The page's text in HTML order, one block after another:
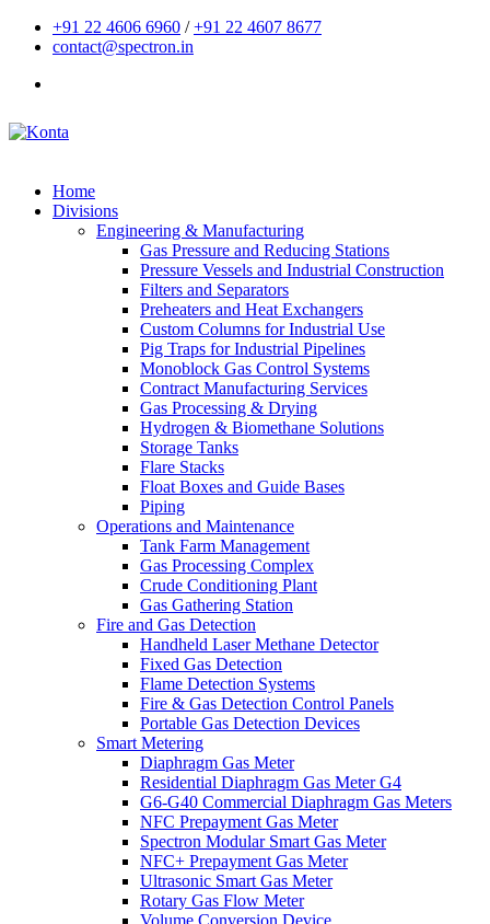
+91 22 4606 6960 /+91 22 4607 8677
contact@spectron.in
Home
Divisions
Engineering & Manufacturing
Gas Pressure and Reducing Stations
Pressure Vessels and Industrial Construction
Filters and Separators
Preheaters and Heat Exchangers
Custom Columns for Industrial Use
Pig Traps for Industrial Pipelines
Monoblock Gas Control Systems
Contract Manufacturing Services
Gas Processing & Drying
Hydrogen & Biomethane Solutions
Storage Tanks
Flare Stacks
Float Boxes and Guide Bases
Piping
Operations and Maintenance
Tank Farm Management
Gas Processing Complex
Crude Conditioning Plant
Gas Gathering Station
Fire and Gas Detection
Handheld Laser Methane Detector
Fixed Gas Detection
Flame Detection Systems
Fire & Gas Detection Control Panels
Portable Gas Detection Devices
Smart Metering
Diaphragm Gas Meter
Residential Diaphragm Gas Meter G4
G6-G40 Commercial Diaphragm Gas Meters
NFC Prepayment Gas Meter
Spectron Modular Smart Gas Meter
NFC+ Prepayment Gas Meter
Ultrasonic Smart Gas Meter
Rotary Gas Flow Meter
Volume Conversion Device